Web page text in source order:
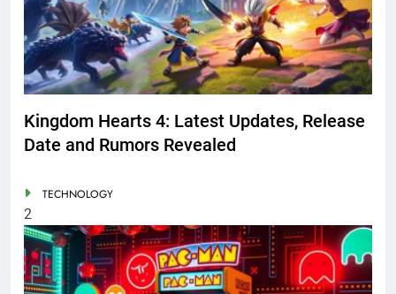
Kingdom Hearts 4: Latest Updates, Release
Date and Rumors Revealed
TECHNOLOGY
2